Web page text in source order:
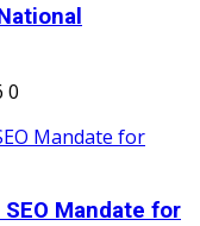
0
Mandate for